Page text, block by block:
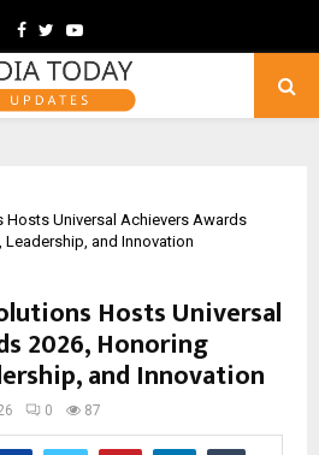
Facebook
TwitterYoutube
Hosts Universal Achievers Awards
Leadership, and Innovation
Hosts Universal
2026, Honoring
and Innovation
0 87